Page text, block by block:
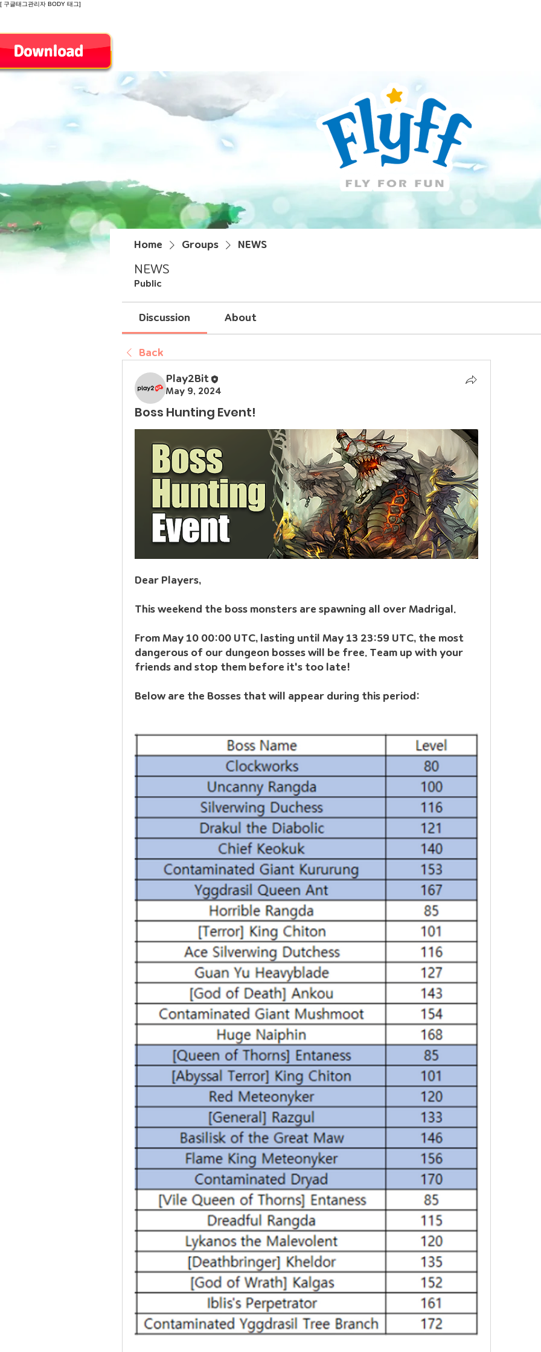
[ 구글태그관리자 BODY 태그]
Home Groups NEWS
NEWS
Public
Discussion About
Back
Play2Bit
May 9, 2024
Boss Hunting Event!
Dear Players,
This weekend the boss monsters are spawning all over Madrigal.
From May 10 00:00 UTC, lasting until May 13 23:59 UTC, the most
dangerous of our dungeon bosses will be free. Team up with your
friends and stop them before it's too late!
Below are the Bosses that will appear during this period: